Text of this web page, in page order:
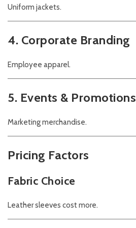
Uniform jackets.
4. Corporate Branding
Employee apparel.
5. Events & Promotions
Marketing merchandise.
Pricing Factors
Fabric Choice
Leather sleeves cost more.